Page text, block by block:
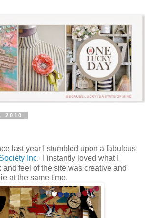
2010
last year I stumbled upon a fabulous
Inc. I instantly loved what I
and feel of the site was creative and
at the same time.